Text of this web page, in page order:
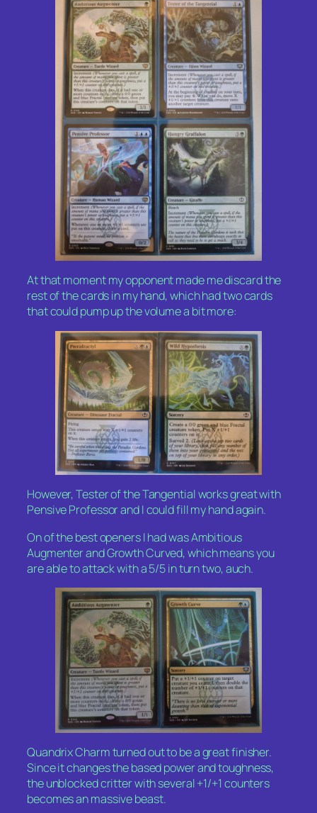
At that moment my opponent made me discard the
rest of the cards in my hand, which had two cards
that could pump up the volume a bit more:
However, Tester of the Tangential works great with
Pensive Professor and I could fill my hand again.
On of the best openers I had was Ambitious
Augmenter and Growth Curved, which means you
are able to attack with a 5/5 in turn two, auch.
Quandrix Charm turned out to be a great finisher.
Since it changes the based power and toughness,
the unblocked critter with several +1/+1 counters
becomes an massive beast.